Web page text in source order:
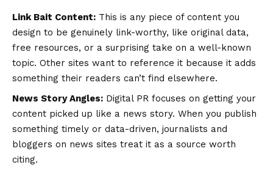
Link Bait Content: This is any piece of content you
design to be genuinely link-worthy, like original data,
free resources, or a surprising take on a well-known
topic. Other sites want to reference it because it adds
something their readers can’t find elsewhere.
News Story Angles: Digital PR focuses on getting your
content picked up like a news story. When you publish
something timely or data-driven, journalists and
bloggers on news sites treat it as a source worth
citing.